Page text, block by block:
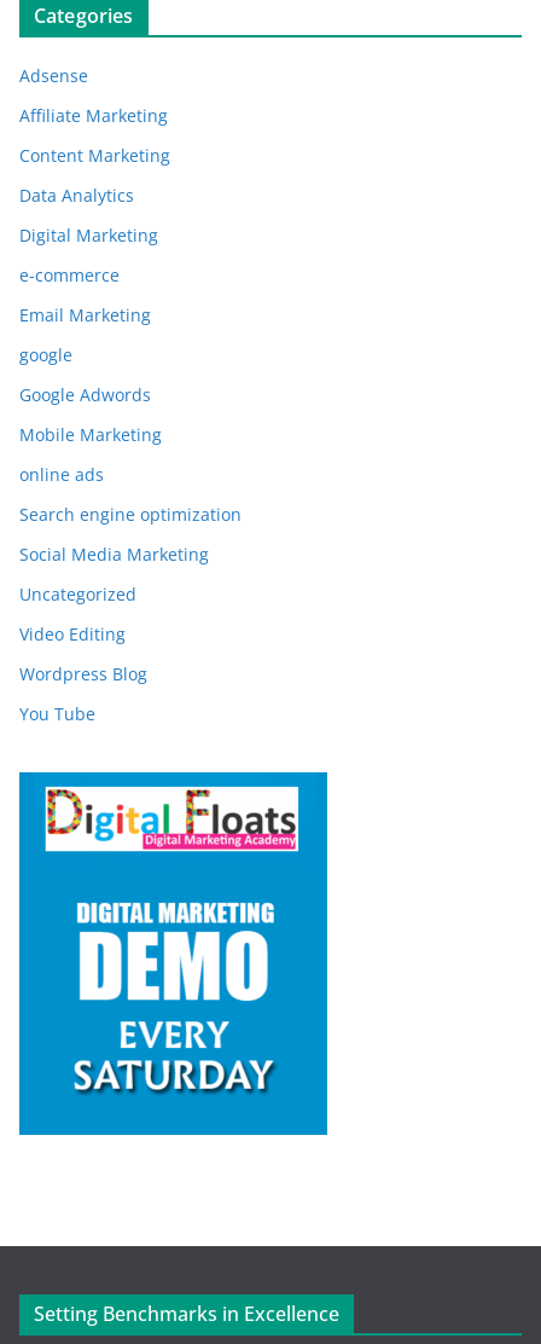
Categories
Adsense
Affiliate Marketing
Content Marketing
Data Analytics
Digital Marketing
e-commerce
Email Marketing
google
Google Adwords
Mobile Marketing
online ads
Search engine optimization
Social Media Marketing
Uncategorized
Video Editing
Wordpress Blog
You Tube
Setting Benchmarks in Excellence